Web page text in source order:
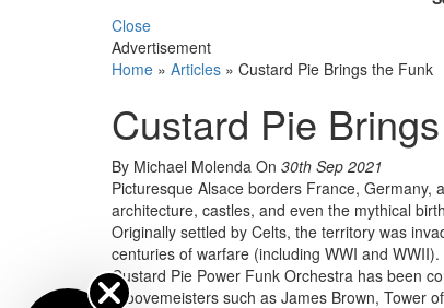
Close
Advertisement
Home » Articles » Custard Pie Brings the Funk
Custard Pie
By Michael Molenda On 30th Sep 2021
Picturesque Alsace borders France,
architecture, castles, and even the mythical
Originally settled by Celts, the territory was
centuries of warfare (including WWI and
Custard Pie Power Funk Orchestra has been
groovemeisters such as James Brown, Tower